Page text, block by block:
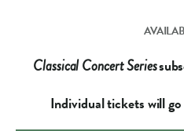
Classical Concert Series
Individual tickets will